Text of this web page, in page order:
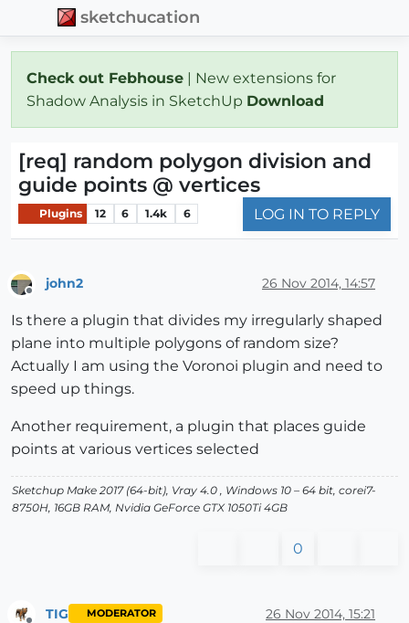
sketchucation
Check out Febhouse | New extensions for
Shadow Analysis in SketchUp Download
[req] random polygon division and
guide points @ vertices
Plugins 12 6 1.4k 6 LOG IN TO REPLY
john2 26 Nov 2014, 14:57
Is there a plugin that divides my irregularly shaped
plane into multiple polygons of random size?
Actually I am using the Voronoi plugin and need to
speed up things.
Another requirement, a plugin that places guide
points at various vertices selected
Sketchup Make 2017 (64-bit), Vray 4.0 , Windows 10 – 64 bit, corei7-
8750H, 16GB RAM, Nvidia GeForce GTX 1050Ti 4GB
0
TIG MODERATOR 26 Nov 2014, 15:21